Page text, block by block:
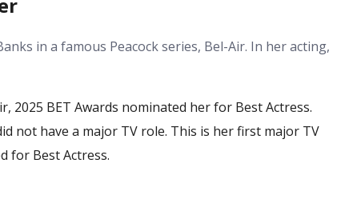
in a famous Peacock series, Bel-Air. In her acting,
2025 BET Awards nominated her for Best Actress.
not have a major TV role. This is her first major TV
for Best Actress.